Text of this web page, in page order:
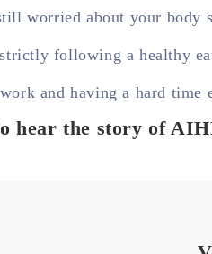
worried about your body
following a healthy
and having a hard time
hear the story of